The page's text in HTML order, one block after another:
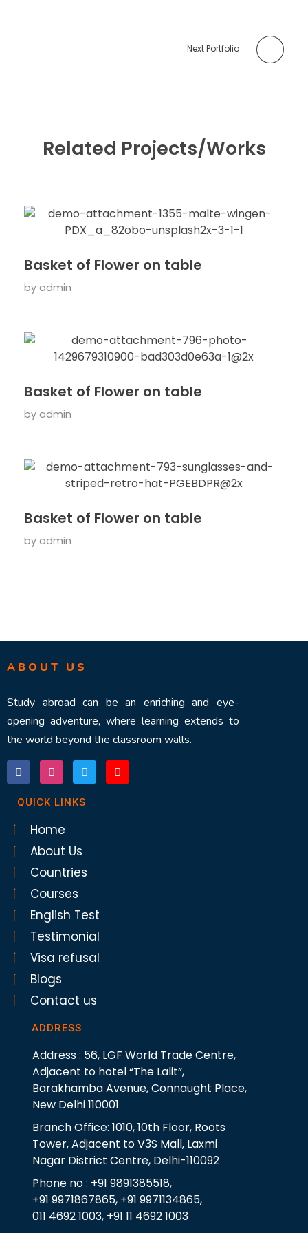
Next Portfolio
Related Projects/Works
Basket of Flower on table
by admin
Basket of Flower on table
by admin
Basket of Flower on table
by admin
ABOUT US
Study abroad can be an enriching and eye-
opening adventure, where learning extends to
the world beyond the classroom walls.
QUICK LINKS
Home
About Us
Countries
Courses
English Test
Testimonial
Visa refusal
Blogs
Contact us
ADDRESS
Address : 56, LGF World Trade Centre,
Adjacent to hotel “The Lalit”,
Barakhamba Avenue, Connaught Place,
New Delhi 110001
Branch Office: 1010, 10th Floor, Roots
Tower, Adjacent to V3S Mall, Laxmi
Nagar District Centre, Delhi-110092
Phone no : +91 9891385518,
+91 9971867865, +91 9971134865,
011 4692 1003, +91 11 4692 1003